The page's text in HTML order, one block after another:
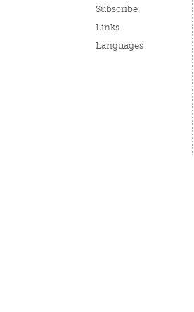
Subscribe
Links
Languages